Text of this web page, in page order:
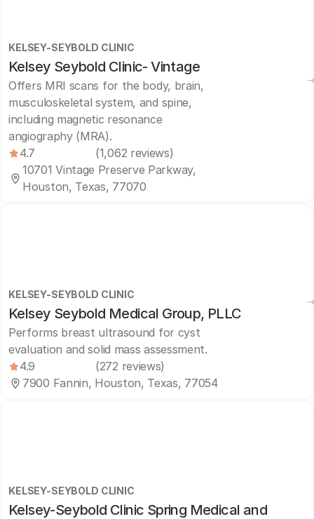
KELSEY-SEYBOLD CLINIC
Kelsey Seybold Clinic- Vintage
Offers MRI scans for the body, brain,
musculoskeletal system, and spine,
including magnetic resonance
angiography (MRA).
4.7
(1,062 reviews)
10701 Vintage Preserve Parkway,
Houston, Texas, 77070
KELSEY-SEYBOLD CLINIC
Kelsey Seybold Medical Group, PLLC
Performs breast ultrasound for cyst
evaluation and solid mass assessment.
4.9
(272 reviews)
7900 Fannin, Houston, Texas, 77054
KELSEY-SEYBOLD CLINIC
Kelsey-Seybold Clinic Spring Medical and